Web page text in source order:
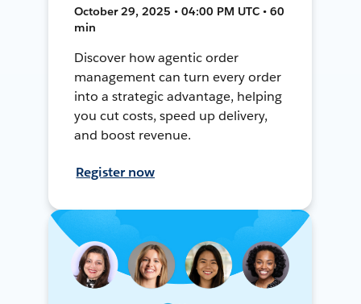
October 29, 2025 • 04:00 PM UTC • 60
min
Discover how agentic order
management can turn every order
into a strategic advantage, helping
you cut costs, speed up delivery,
and boost revenue.
Register now